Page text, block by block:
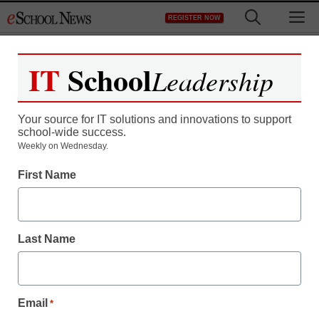
to
REGISTER NOW
Register now for free access to
As a registered member of eSchool
all our breaking news and educator
Create your Free Account to Continue
IT SchoolLeadership
Your source for IT solutions and innovations to support
school-wide success.
Weekly on Wednesday.
First Name
Last Name
Email *